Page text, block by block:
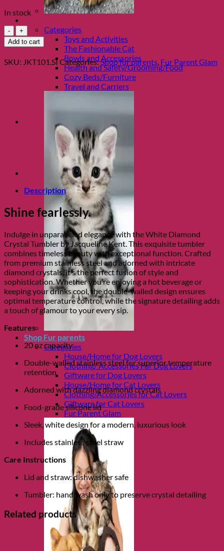
Categories
Toys and Activities
The Fashionable Cat
Bowls and Accessories
Health and Safety/Grooming/Food
Cozy Beds/Furniture
Travel and Carriers
Shop Fur parents
Categories
House/Home for Dog Lovers
Clothing/ Accessories For Dog Lovers
Giftware for Dog Lovers
House/Home for Cat Lovers
Clothing/Accessories for Cat Lovers
Giftware for Cat Lovers
Fur Parent Glam
In stock
White
Diamond
Silver
Tumbler
by
Add to cart
SKU: JKT101.SICategories:Shop fur parents, Fur Parent Glam
Description
Shine fearlessly.
Indulge in unparalleled elegance with the White Diamond
Crystal Tumbler by Jacqueline Kent. This exquisite tumbler
combines timeless beauty with exceptional function. Crafted
from premium stainless steel and adorned with intricate
diamond crystals, it’s the perfect fusion of style and
sophistication. Whether you’re enjoying a hot beverage or
keeping your drinks cool, the double-walled design ensures
optimal temperature control, while the signature detailing adds
a touch of glamour to your every sip.
Features
20 oz capacity
Double-walled stainless steel for superior temperature
retention
Adorned with dazzling diamond crystals
Food-grade silicone lid
Sleek, white design for a modern, luxurious look
Includes stainless steel straw
Care Instructions
Lid and straw: dishwasher safe
Tumbler: hand wash only to preserve crystal detailing
Related products